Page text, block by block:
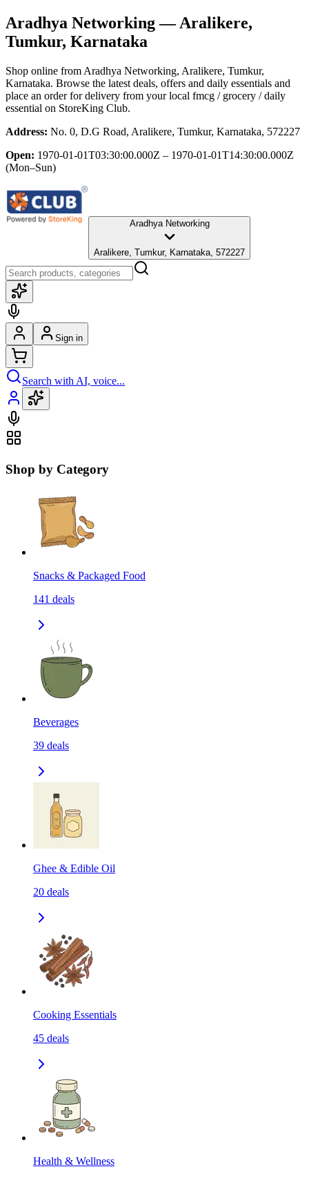
Aradhya Networking— Aralikere,
Tumkur, Karnataka
Shop online from Aradhya Networking, Aralikere, Tumkur,
Karnataka. Browse the latest deals, offers and daily essentials and
place an order for delivery from your local fmcg / grocery / daily
essential on StoreKing Club.
Address: No. 0, D.G Road, Aralikere, Tumkur, Karnataka, 572227
Open: 1970-01-01T03:30:00.000Z – 1970-01-01T14:30:00.000Z
(Mon–Sun)
Aradhya Networking
Aralikere, Tumkur, Karnataka, 572227
Sign in
Search with AI, voice...
Shop by Category
Snacks & Packaged Food
141 deals
Beverages
39 deals
Ghee & Edible Oil
20 deals
Cooking Essentials
45 deals
Health & Wellness